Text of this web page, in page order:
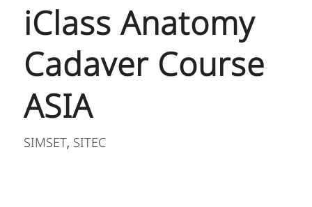
iClass Anatomy
Cadaver Course
ASIA
SIMSET, SITEC